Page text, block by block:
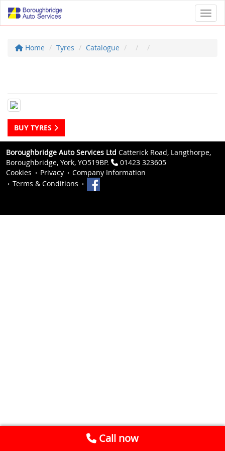
Home Tyres Catalogue
BUY TYRES
Boroughbridge Auto Services Ltd Catterick Road, Langthorpe,
Boroughbridge, York, YO519BP.
01423 323605
Cookies
Privacy
Company Information
Terms & Conditions
Call now